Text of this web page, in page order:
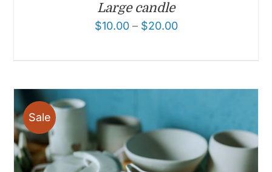
Large candle
$10.00– $20.00
Sale